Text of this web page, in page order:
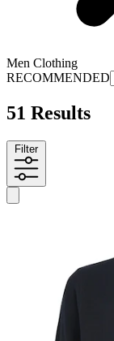
Men Clothing
RECOMMENDED
51 Results
Filter